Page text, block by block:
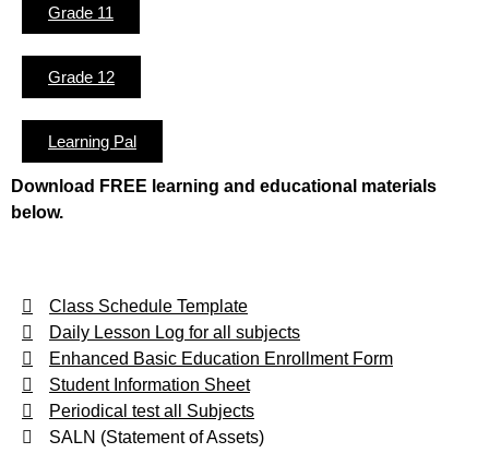
Grade 11
Grade 12
Learning Pal
Download FREE learning and educational materials
below.
Class Schedule Template
Daily Lesson Log for all subjects
Enhanced Basic Education Enrollment Form
Student Information Sheet
Periodical test all Subjects
SALN (Statement of Assets)